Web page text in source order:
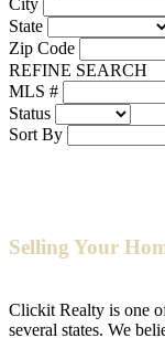
City
State
Zip Code
REFINE SEARCH
MLS #
Status
Sort By
Selling Your
Clickit Realty is one
several states. We